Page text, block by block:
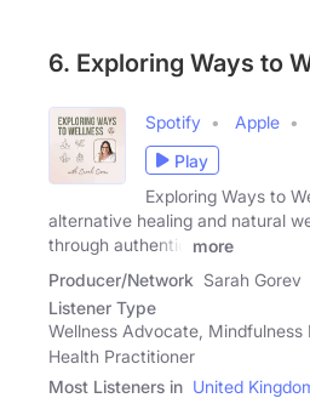
6. Exploring Ways to
Spotify Apple
Play
Exploring Ways to
alternative healing and natural
through authentic
more
Producer/Network Sarah Gorev
Listener Type
Wellness Advocate, Mindfulness
Health Practitioner
Most Listeners in United